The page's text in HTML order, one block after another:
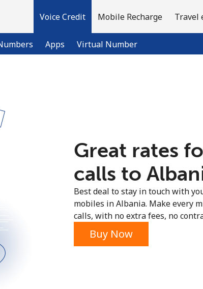
Voice Credit
Apps Virtual Number
Mobile Recharge Travel
have an account?
Great rates
calls to
Best deal to stay in touch with
mobiles in Albania. Make every
calls, with no extra fees, no
Buy Now